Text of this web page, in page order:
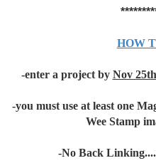
HOW
-enter a project by Nov 25th
-you must use at least one
Wee Stamp
-No Back Linking....